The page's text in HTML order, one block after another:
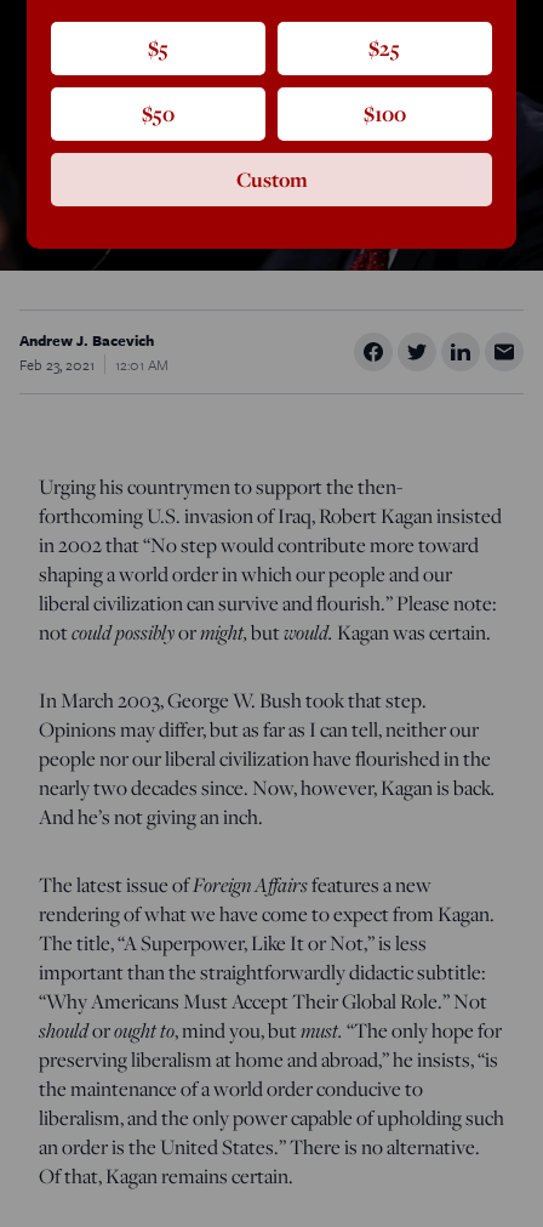
Andrew J. Bacevich
Feb 23, 2021
12:01 AM
Urging his countrymen to support the then-
forthcoming U.S. invasion of Iraq, Robert Kagan insisted
in 2002 that “No step would contribute more toward
shaping a world order in which our people and our
liberal civilization can survive and flourish.” Please note:
notcould possiblyormight,butwould. Kagan was certain.
In March 2003, George W. Bush took that step.
Opinions may differ, but as far as I can tell, neither our
people nor our liberal civilization have flourished in the
nearly two decades since. Now, however, Kagan is back.
And he’s not giving an inch.
The latest issue ofForeign Affairsfeatures a new
rendering of what we have come to expect from Kagan.
The title, “A Superpower, Like It or Not,” is less
important than the straightforwardly didactic subtitle:
“Why Americans Must Accept Their Global Role.” Not
shouldorought to, mind you, butmust. “The only hope for
preserving liberalism at home and abroad,” he insists, “is
the maintenance of a world order conducive to
liberalism, and the only power capable of upholding such
an order is the United States.” There is no alternative.
Of that, Kagan remains certain.
$5 $25
$50 $100
Custom